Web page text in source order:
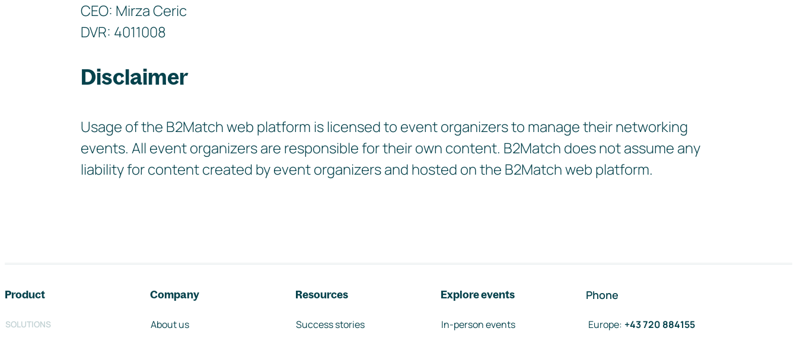
CEO: Mirza Ceric
DVR: 4011008
Disclaimer
Usage of the B2Match web platform is licensed to event organizers to manage their networking
events. All event organizers are responsible for their own content. B2Match does not assume any
liability for content created by event organizers and hosted on the B2Match web platform.
Product
SOLUTIONS
Company
About us
Resources
Success stories
Explore events
In-person events
Phone
Europe: +43 720 884155